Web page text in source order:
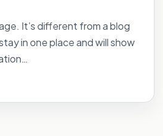
It’s different from a blog
in one place and will show